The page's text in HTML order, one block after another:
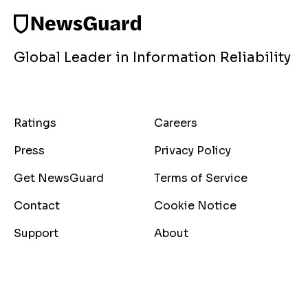
Global Leader in Information Reliability
Ratings
Careers
Press
Privacy Policy
Get NewsGuard
Terms of Service
Contact
Cookie Notice
Support
About